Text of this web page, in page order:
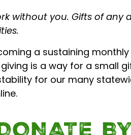
without you. Gifts of
a sustaining
is a way for a small
for our many